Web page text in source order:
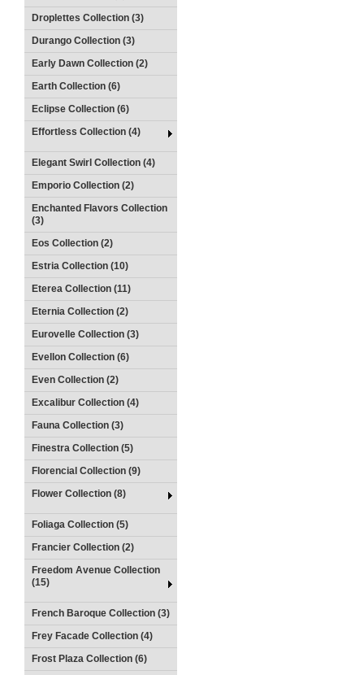
Droplettes Collection (3)
Durango Collection (3)
Early Dawn Collection (2)
Earth Collection (6)
Eclipse Collection (6)
Effortless Collection (4)
Elegant Swirl Collection (4)
Emporio Collection (2)
Enchanted Flavors Collection
(3)
Eos Collection (2)
Estria Collection (10)
Eterea Collection (11)
Eternia Collection (2)
Eurovelle Collection (3)
Evellon Collection (6)
Even Collection (2)
Excalibur Collection (4)
Fauna Collection (3)
Finestra Collection (5)
Florencial Collection (9)
Flower Collection (8)
Foliaga Collection (5)
Francier Collection (2)
Freedom Avenue Collection
(15)
French Baroque Collection (3)
Frey Facade Collection (4)
Frost Plaza Collection (6)